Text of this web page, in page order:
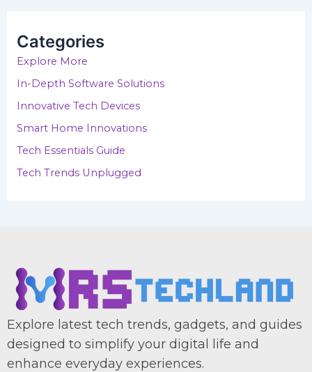
f
o
:
Categories
Explore More
In-Depth Software Solutions
Innovative Tech Devices
Smart Home Innovations
Tech Essentials Guide
Tech Trends Unplugged
Explore latest tech trends, gadgets, and guides
designed to simplify your digital life and
enhance everyday experiences.